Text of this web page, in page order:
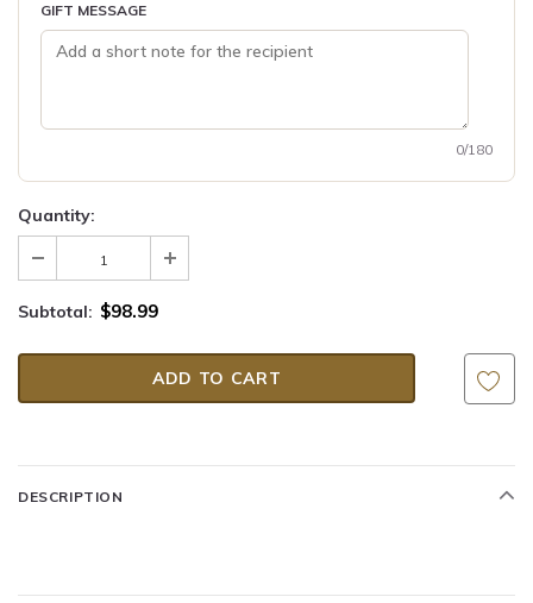
GIFT MESSAGE
0/180
Quantity:
Subtotal: $98.99
DESCRIPTION